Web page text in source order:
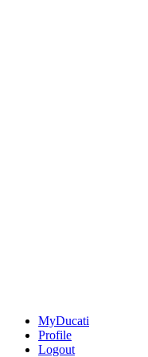
MyDucati
Profile
Logout